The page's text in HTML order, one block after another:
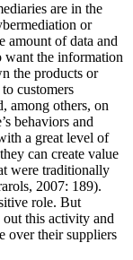
are in the
or
amount of data and
want the information
the products or
customers
among others, on
behaviors and
a great level of
can create value
were traditionally
2007: 189).
role. But
this activity and
over their suppliers